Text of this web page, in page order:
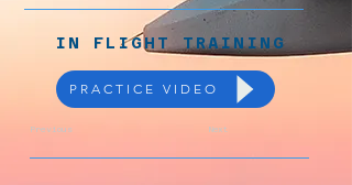
IN FLIGHT TRAINING
PRACTICE VIDEO
Previous Next